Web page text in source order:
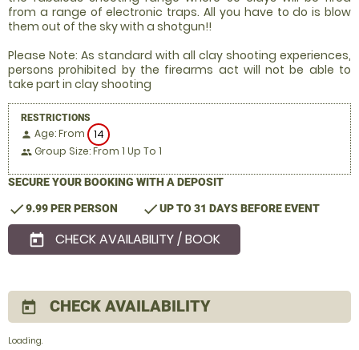
from a range of electronic traps. All you have to do is blow
them out of the sky with a shotgun!!
Please Note: As standard with all clay shooting experiences,
persons prohibited by the firearms act will not be able to
take part in clay shooting
RESTRICTIONS
person Age: From 14
people Group Size: From 1 Up To 1
SECURE YOUR BOOKING WITH A DEPOSIT
check9.99 PER PERSON checkUP TO 31 DAYS BEFORE EVENT
today CHECK AVAILABILITY / BOOK
today CHECK AVAILABILITY
Loading..